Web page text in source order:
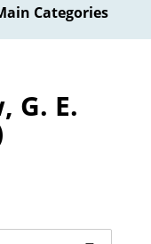
Categories
G. E.